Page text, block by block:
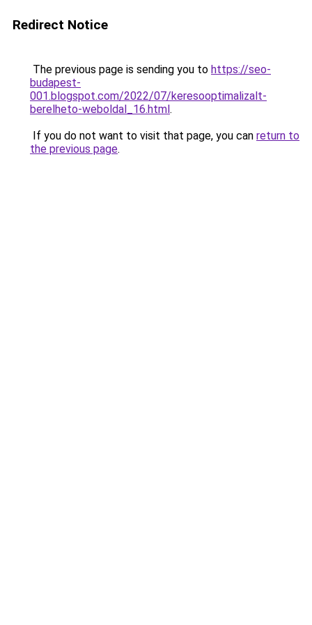
Redirect Notice
The previous page is sending you to https://seo-
budapest-
001.blogspot.com/2022/07/keresooptimalizalt-
berelheto-weboldal_16.html.
If you do not want to visit that page, you can return to
the previous page.